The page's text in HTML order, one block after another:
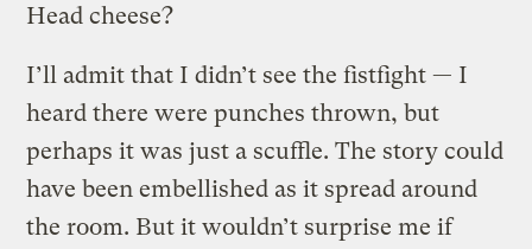
Head cheese?
I’ll admit that I didn’t see the fistfight — I
heard there were punches thrown, but
perhaps it was just a scuffle. The story could
have been embellished as it spread around
the room. But it wouldn’t surprise me if